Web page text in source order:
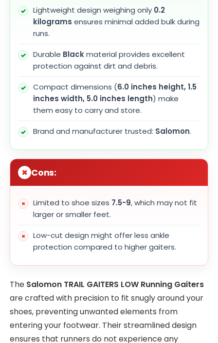
Lightweight design weighing only 0.2
kilograms ensures minimal added bulk during
runs.
Durable Blackmaterial provides excellent
protection against dirt and debris.
Compact dimensions (6.0 inches height, 1.5
inches width, 5.0 inches length) make
them easy to carry and store.
Brand and manufacturer trusted: Salomon.
Cons:
Limited to shoe sizes 7.5-9, which may not fit
larger or smaller feet.
Low-cut design might offer less ankle
protection compared to higher gaiters.
The Salomon TRAIL GAITERS LOW Running Gaiters
are crafted with precision to fit snugly around your
shoes, preventing unwanted elements from
entering your footwear. Their streamlined design
ensures that runners do not experience any